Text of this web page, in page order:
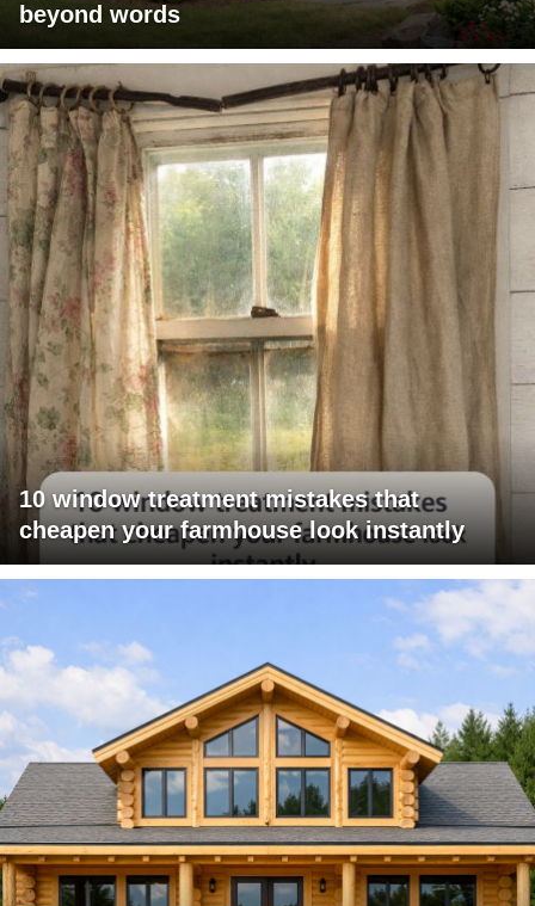
beyond words
10 window treatment mistakes that
cheapen your farmhouse look instantly